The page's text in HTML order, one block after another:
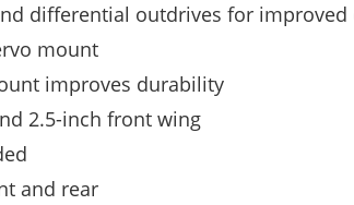
differential outdrives for
mount
improves durability
2.5-inch front wing
and rear